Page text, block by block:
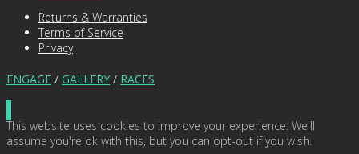
Returns & Warranties
Terms of Service
Privacy
ENGAGE / GALLERY / RACES
This website uses cookies to improve your experience. We'll
assume you're ok with this, but you can opt-out if you wish.